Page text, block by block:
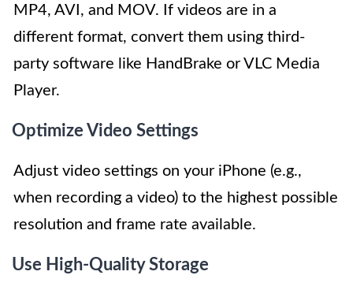
MP4, AVI, and MOV. If videos are in a
different format, convert them using third-
party software like HandBrake or VLC Media
Player.
Optimize Video Settings
Adjust video settings on your iPhone (e.g.,
when recording a video) to the highest possible
resolution and frame rate available.
Use High-Quality Storage